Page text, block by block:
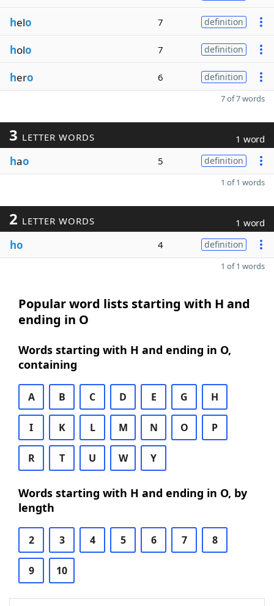
helo 7 definition
holo 7 definition
hero 6 definition
7 of 7 words
3 LETTER WORDS 1 word
hao 5 definition
1 of 1 words
2 LETTER WORDS 1 word
ho 4 definition
1 of 1 words
Popular word lists starting with H and
ending in O
Words starting with H and ending in O,
containing
A B C D E G H
I K L M N O P
R T U W Y
Words starting with H and ending in O, by
length
2 3 4 5 6 7 8
9 10